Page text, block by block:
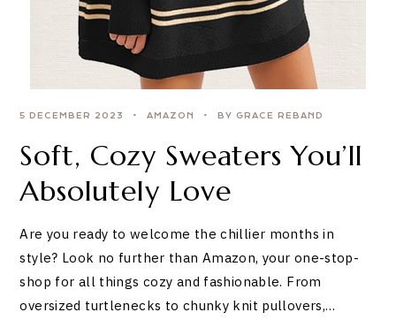
5 DECEMBER 2023 AMAZON BY GRACE REBAND
Soft, Cozy Sweaters You’ll
Absolutely Love
Are you ready to welcome the chillier months in
style? Look no further than Amazon, your one-stop-
shop for all things cozy and fashionable. From
oversized turtlenecks to chunky knit pullovers,…